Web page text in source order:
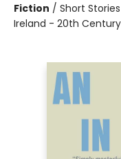
Fiction / Short
Ireland - 20th